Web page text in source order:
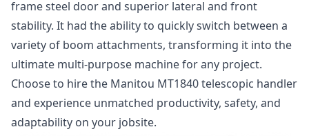
frame steel door and superior lateral and front
stability. It had the ability to quickly switch between a
variety of boom attachments, transforming it into the
ultimate multi-purpose machine for any project.
Choose to hire the Manitou MT1840 telescopic handler
and experience unmatched productivity, safety, and
adaptability on your jobsite.